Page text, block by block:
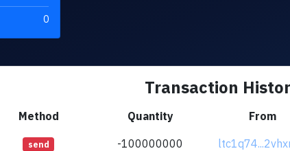
0
Transaction
Method Quantity From
send -100000000